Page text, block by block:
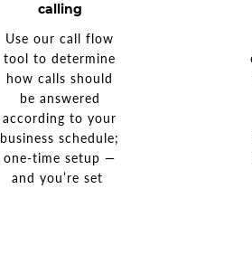
calling
Use our call flow
tool to determine
how calls should
be answered
according to your
business schedule;
one-time setup —
and you’re set